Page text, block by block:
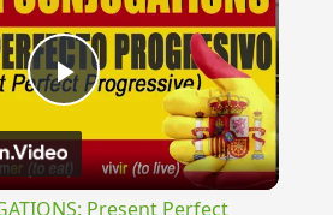
Play
Video
Present Perfect